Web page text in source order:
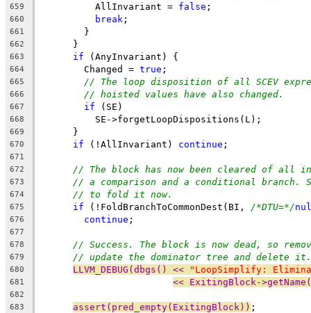
659
          AllInvariant =
false ;
660 break ;
661
        }
662
      }
663 if (AnyInvariant) {
664
        Changed =
true ;
665 // The loop disposition of all SCEV
666 // hoisted values have also changed.
667 if (SE)
668
          SE->forgetLoopDispositions(L);
669
      }
670 if (!AllInvariant) continue ;
671
672
// The block has now been cleared of all
673 // a comparison and a conditional branch.
674 // to fold it now.
675 if (!FoldBranchToCommonDest(BI, /*DTU=*/
676 continue ;
677
678
// Success. The block is now dead, so
679 // update the dominator tree and delete it.
680 LLVM_DEBUG(dbgs() << "LoopSimplify:
681 << ExitingBlock-
682
683
assert(pred_empty(ExitingBlock)) ;